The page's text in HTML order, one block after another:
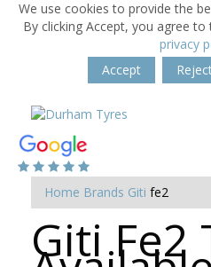
We use cookies to provide the
By clicking Accept, you agree
privacy
Accept
Home Brands Giti fe2
Giti Fe2